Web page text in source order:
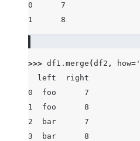
0      7
1      8
>>> df1 . merge (df2 , how=
  left  right
0  foo      7
1  foo      8
2  bar      7
3  bar      8